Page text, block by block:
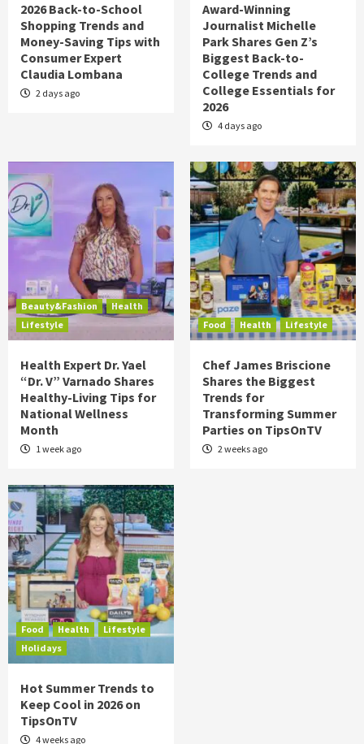
2026 Back-to-School
Shopping Trends and
Money-Saving Tips with
Consumer Expert
Claudia Lombana
2 days ago
Award-Winning
Journalist Michelle
Park Shares Gen Z’s
Biggest Back-to-
College Trends and
College Essentials for
2026
4 days ago
Beauty&Fashion
Health
Lifestyle
Health Expert Dr. Yael
“Dr. V” Varnado Shares
Healthy-Living Tips for
National Wellness
Month
1 week ago
Food Health Lifestyle
Chef James Briscione
Shares the Biggest
Trends for
Transforming Summer
Parties on TipsOnTV
2 weeks ago
Food Health
Lifestyle
Holidays
Hot Summer Trends to
Keep Cool in 2026 on
TipsOnTV
4 weeks ago